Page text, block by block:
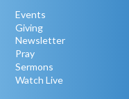
Events
Giving
Newsletter
Pray
Sermons
Watch Live